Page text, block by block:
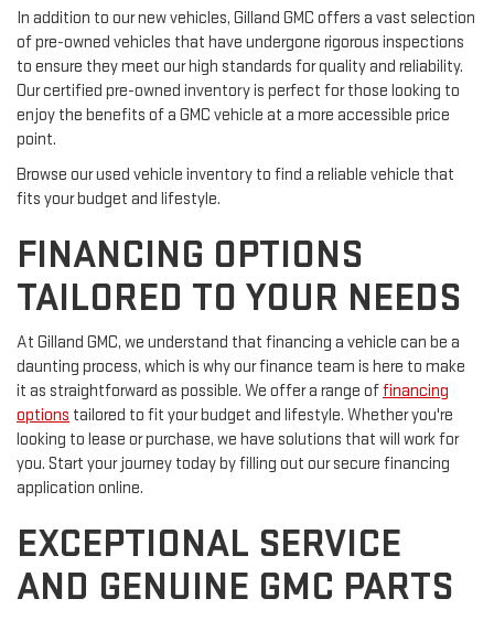
In addition to our new vehicles, Gilland GMC offers a vast selection
of pre-owned vehicles that have undergone rigorous inspections
to ensure they meet our high standards for quality and reliability.
Our certified pre-owned inventory is perfect for those looking to
enjoy the benefits of a GMC vehicle at a more accessible price
point.
Browse our used vehicle inventory to find a reliable vehicle that
fits your budget and lifestyle.
FINANCING OPTIONS
TAILORED TO YOUR NEEDS
At Gilland GMC, we understand that financing a vehicle can be a
daunting process, which is why our finance team is here to make
it as straightforward as possible. We offer a range offinancing
options tailored to fit your budget and lifestyle. Whether you're
looking to lease or purchase, we have solutions that will work for
you. Start your journey today by filling out our secure financing
application online.
EXCEPTIONAL SERVICE
AND GENUINE GMC PARTS